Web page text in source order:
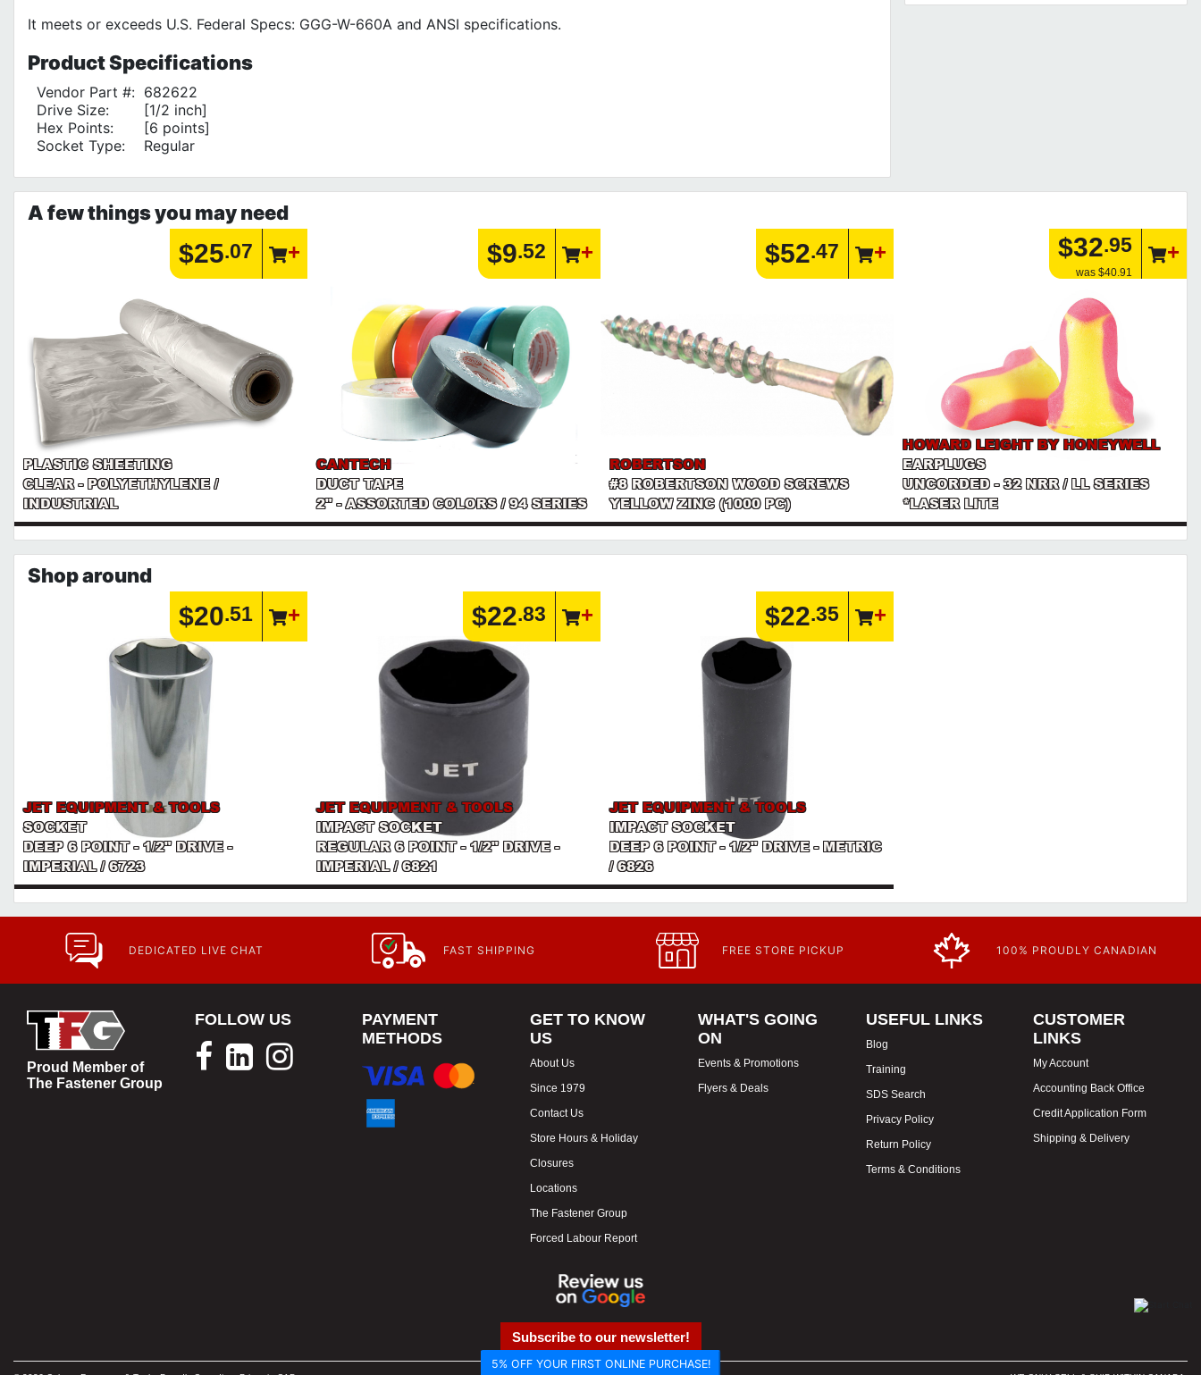
It meets or exceeds U.S. Federal Specs: GGG-W-660A and ANSI specifications.
ProductSpecifications
Vendor Part #: 682622
Drive Size:
[1/2 inch]
Hex Points:
[6 points]
Socket Type:
Regular
A few things you may need
$25.07
PLASTIC SHEETING
CLEAR - POLYETHYLENE /
INDUSTRIAL
$9.52
CANTECH
DUCT TAPE
2" - ASSORTED COLORS / 94 SERIES
$52.47
ROBERTSON
#8 ROBERTSON WOOD SCREWS
YELLOW ZINC (1000 PC)
$32.95
was $40.91
HOWARD LEIGHT BY HONEYWELL
EARPLUGS
UNCORDED - 32 NRR / LL SERIES
*LASER LITE
Shop around
$20.51
JET EQUIPMENT & TOOLS
SOCKET
DEEP 6 POINT - 1/2" DRIVE -
IMPERIAL / 6723
$22.83
JET EQUIPMENT & TOOLS
IMPACT SOCKET
REGULAR 6 POINT - 1/2" DRIVE -
IMPERIAL / 6821
$22.35
JET EQUIPMENT & TOOLS
IMPACT SOCKET
DEEP 6 POINT - 1/2" DRIVE - METRIC
/ 6826
DEDICATED LIVE CHAT FAST SHIPPING FREE STORE PICKUP 100% PROUDLY CANADIAN
Proud Member of
The Fastener Group
FOLLOW US
PAYMENT
METHODS
GET TO KNOW
US
About Us
Since 1979
Contact Us
Store Hours & Holiday
Closures
Locations
The Fastener Group
Forced Labour Report
WHAT'S GOING
ON
Events & Promotions
Flyers & Deals
USEFUL LINKS
Blog
Training
SDS Search
Privacy Policy
Return Policy
Terms & Conditions
CUSTOMER
LINKS
My Account
Accounting Back Office
Credit Application Form
Shipping & Delivery
Subscribe to our newsletter!
5% OFF YOUR FIRST ONLINE PURCHASE!